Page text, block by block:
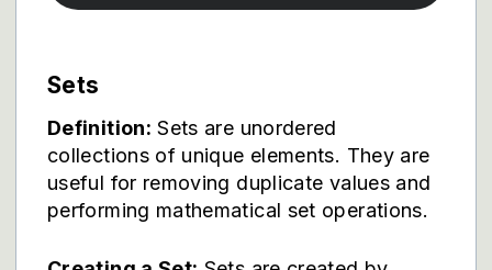
Sets
Definition: Sets are unordered
collections of unique elements. They are
useful for removing duplicate values and
performing mathematical set operations.